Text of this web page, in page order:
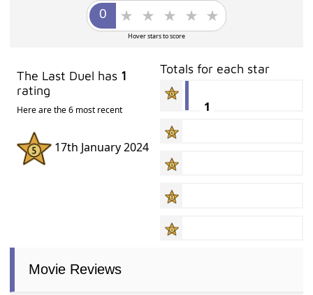
Hover stars to score
The Last Duel has 1
rating
Here are the 6 most recent
17th January 2024
Totals for each star
1
Movie Reviews